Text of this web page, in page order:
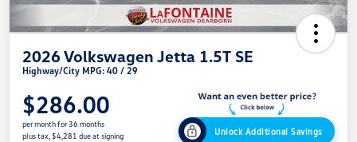
2026 Volkswagen Jetta 1.5T SE
Highway/City MPG: 40 / 29
$286.00
per month for 36 months
plus tax, $4,281 due at signing
Unlock Additional Savings